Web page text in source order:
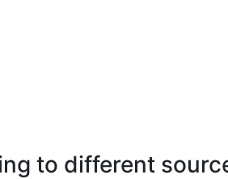
to different